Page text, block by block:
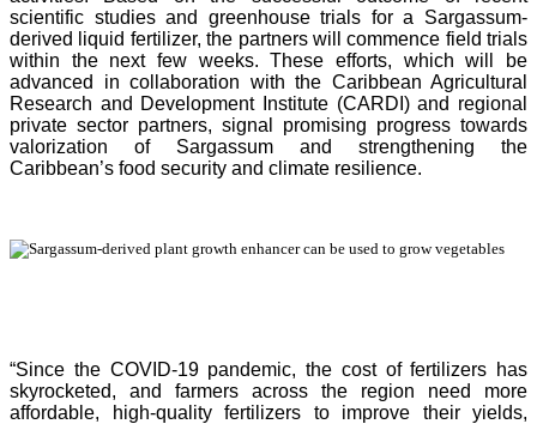
scientific studies and greenhouse trials for a Sargassum-
derived liquid fertilizer, the partners will commence field trials
within the next few weeks. These efforts, which will be
advanced in collaboration with the Caribbean Agricultural
Research and Development Institute (CARDI) and regional
private sector partners, signal promising progress towards
valorization of Sargassum and strengthening the
Caribbean’s food security and climate resilience.
“Since the COVID-19 pandemic, the cost of fertilizers has
skyrocketed, and farmers across the region need more
affordable, high-quality fertilizers to improve their yields,